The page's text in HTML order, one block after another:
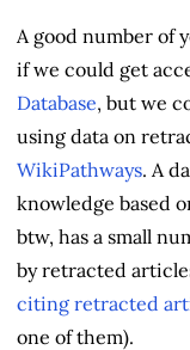
A good number of
if we could get
Database, but we
using data on
WikiPathways. A
knowledge based
btw, has a small
by retracted
citing retracted
one of them).